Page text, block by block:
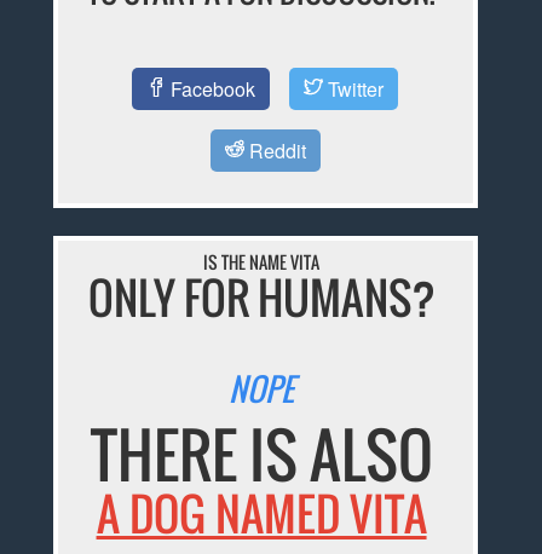
Facebook Twitter
Reddit
IS THE NAME VITA
ONLY FOR HUMANS?
NOPE
THERE IS ALSO
A DOG NAMED VITA